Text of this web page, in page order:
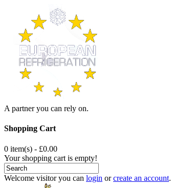
A partner you can rely on.
Shopping Cart
0 item(s) - £0.00
Your shopping cart is empty!
Welcome visitor you can login orcreate an account.